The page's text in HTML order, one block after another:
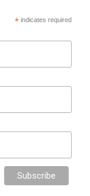
*indicates required